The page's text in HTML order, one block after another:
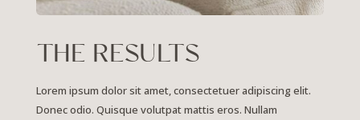
THE RESULTS
Lorem ipsum dolor sit amet, consectetuer adipiscing elit.
Donec odio. Quisque volutpat mattis eros. Nullam